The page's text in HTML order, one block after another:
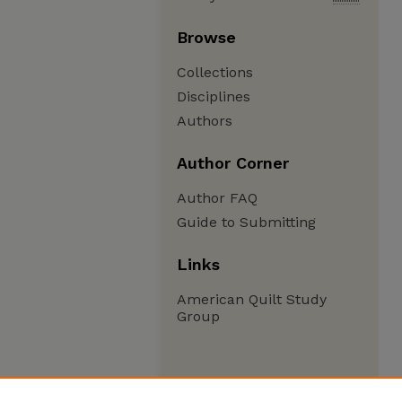
Browse
Collections
Disciplines
Authors
Author Corner
Author FAQ
Guide to Submitting
Links
American Quilt Study
Group